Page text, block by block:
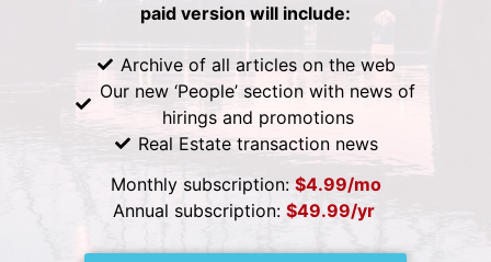
paid version will include:
Archive of all articles on the web
Our new ‘People’ section with news of
hirings and promotions
Real Estate transaction news
Monthly subscription: $4.99/mo
Annual subscription: $49.99/yr